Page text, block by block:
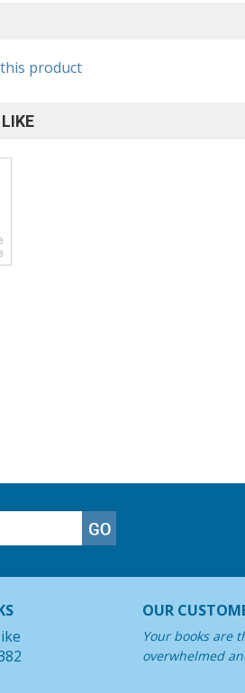
product
OUR
Your books are
overwhelmed